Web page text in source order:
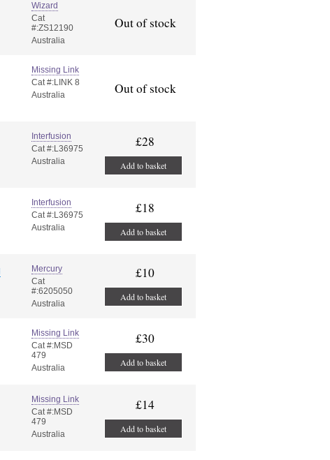
Wizard
Cat
#:ZS12190
Australia
Out of stock
Missing Link
Cat #:LINK 8
Australia
Out of stock
Interfusion
Cat #:L36975
Australia
£28
Add to basket
Interfusion
Cat #:L36975
Australia
£18
Add to basket
Mercury
Cat
#:6205050
Australia
£10
Add to basket
Missing Link
Cat #:MSD
479
Australia
£30
Add to basket
Missing Link
Cat #:MSD
479
Australia
£14
Add to basket